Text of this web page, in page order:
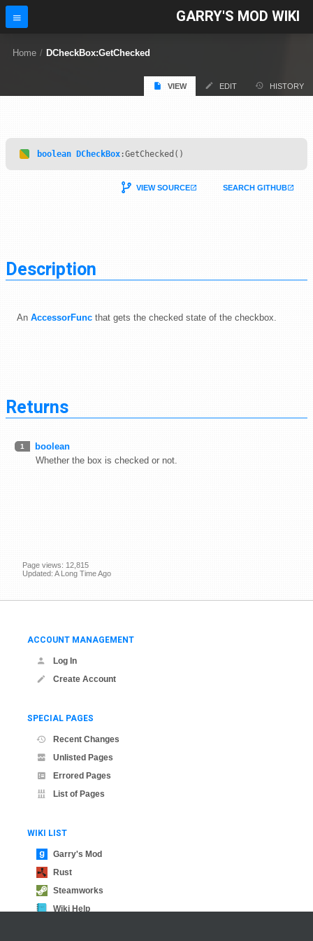
GARRY'S MOD WIKI
Home / DCheckBox:GetChecked
VIEW EDIT HISTORY
boolean DCheckBox :GetChecked()
VIEW SOURCE SEARCH GITHUB
Description
An AccessorFunc that gets the checked state of the checkbox.
Returns
1
boolean
Whether the box is checked or not.
Page views: 12,815
Updated: A Long Time Ago
ACCOUNT MANAGEMENT
Log In
Create Account
SPECIAL PAGES
Recent Changes
Unlisted Pages
Errored Pages
List of Pages
WIKI LIST
Garry's Mod
Rust
Steamworks
Wiki Help